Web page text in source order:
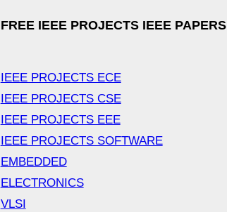
FREE IEEE PROJECTS IEEE PAPERS
IEEE PROJECTS ECE
IEEE PROJECTS CSE
IEEE PROJECTS EEE
IEEE PROJECTS SOFTWARE
EMBEDDED
ELECTRONICS
VLSI